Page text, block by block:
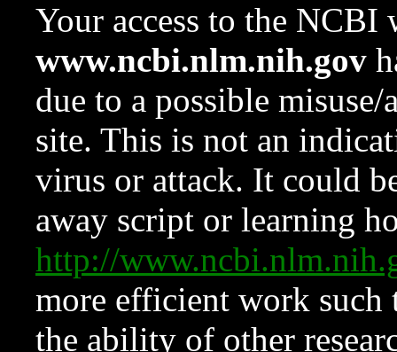
Your access to the NCBI
www.ncbi.nlm.nih.gov
due to a possible
site. This is not an
virus or attack. It could
away script or learning
http://
more efficient work such
the ability of other